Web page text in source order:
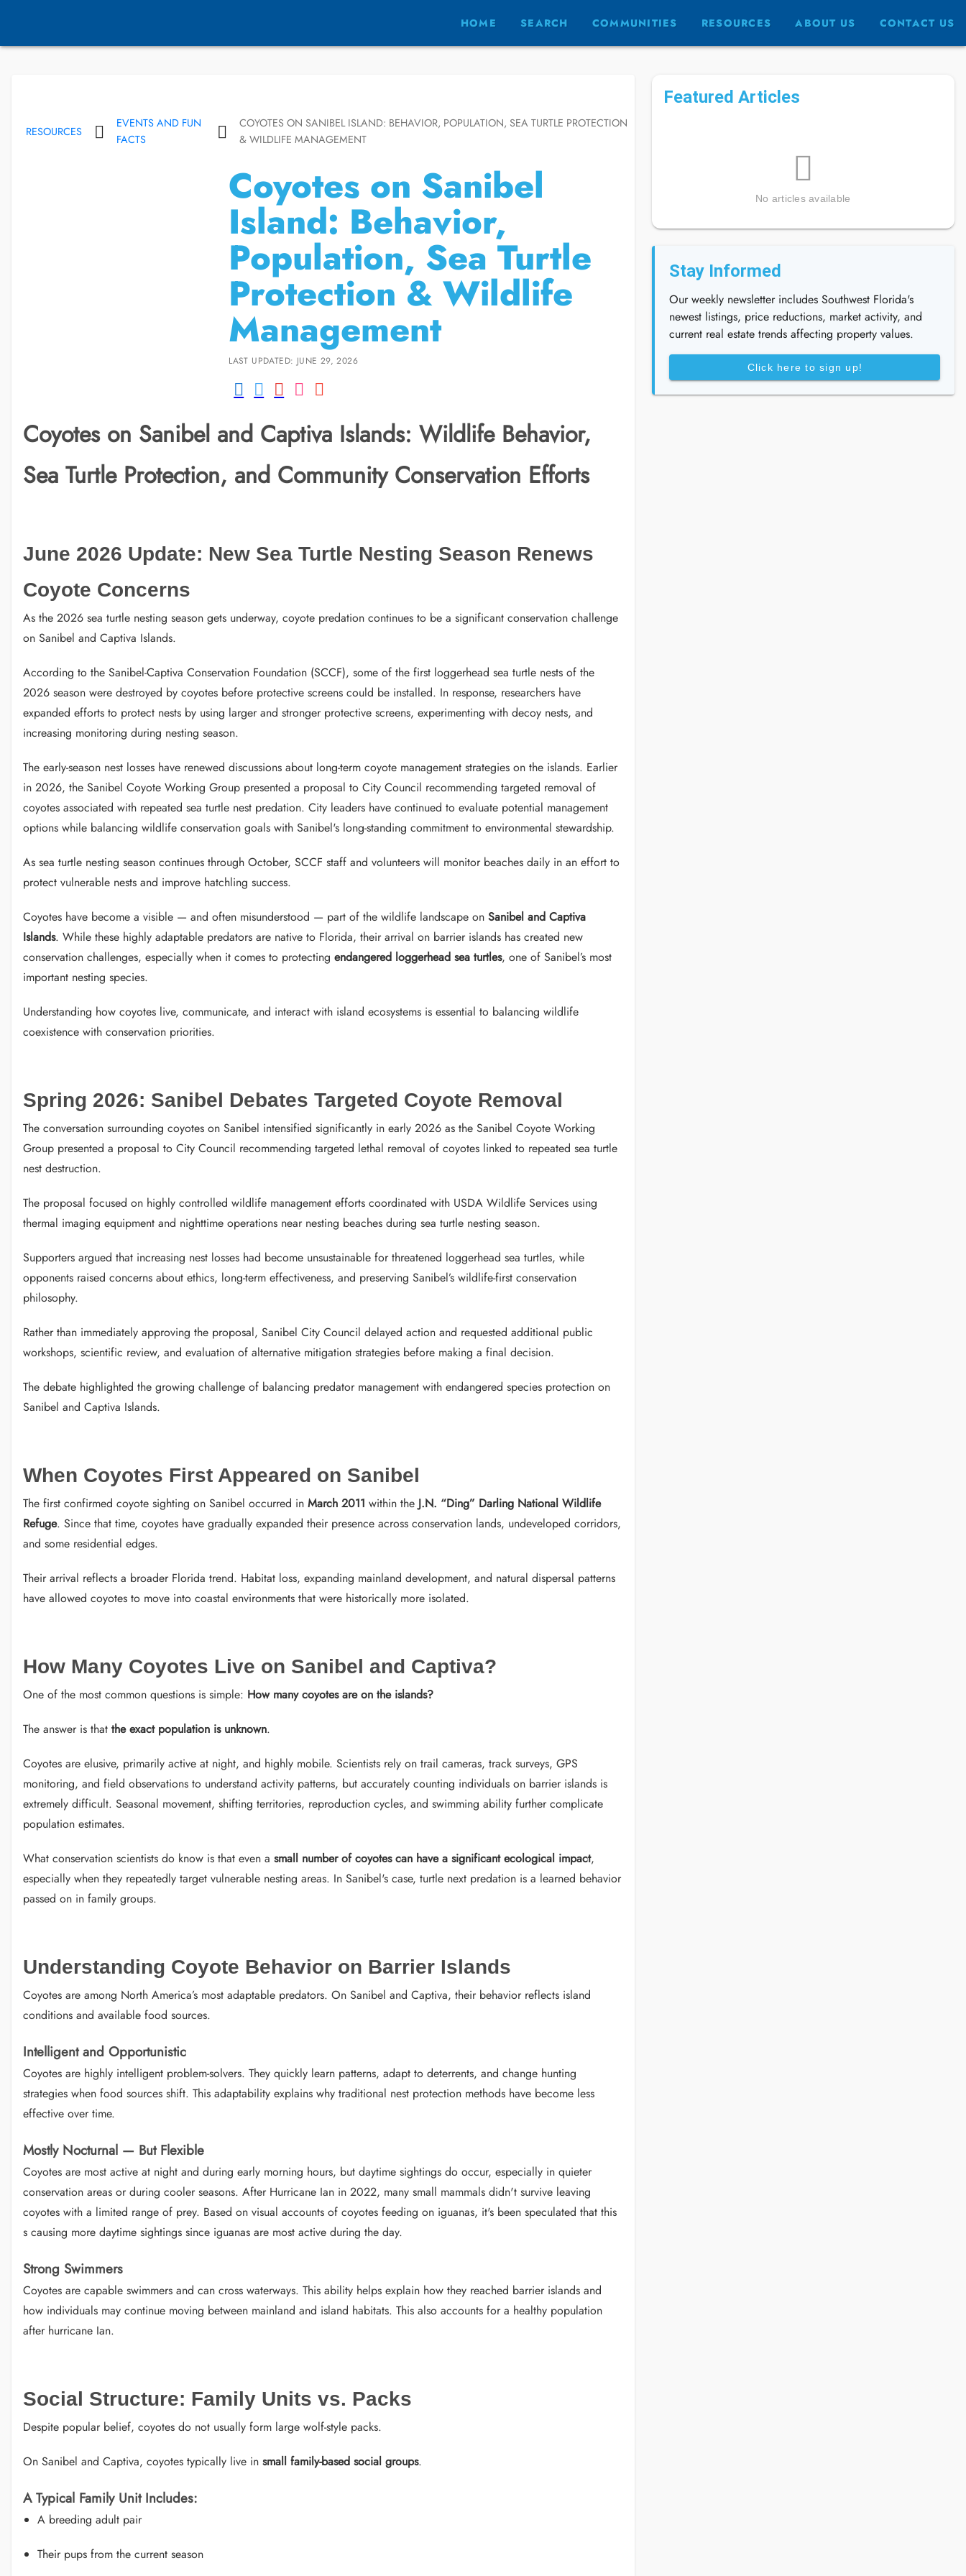
HOME SEARCH COMMUNITIES RESOURCES ABOUT US CONTACT US
RESOURCES
EVENTS AND FUN
FACTS
COYOTES ON SANIBEL ISLAND: BEHAVIOR, POPULATION, SEA TURTLE PROTECTION
& WILDLIFE MANAGEMENT
Coyotes on Sanibel
Island: Behavior,
Population, Sea Turtle
Protection & Wildlife
Management
LAST UPDATED: JUNE 29, 2026
Coyotes on Sanibel and Captiva Islands: Wildlife Behavior,
Sea Turtle Protection, and Community Conservation Efforts
June 2026 Update: New Sea Turtle Nesting Season Renews
Coyote Concerns
As the 2026 sea turtle nesting season gets underway, coyote predation continues to be a significant conservation challenge
on Sanibel and Captiva Islands.
According to the Sanibel-Captiva Conservation Foundation (SCCF), some of the first loggerhead sea turtle nests of the
2026 season were destroyed by coyotes before protective screens could be installed. In response, researchers have
expanded efforts to protect nests by using larger and stronger protective screens, experimenting with decoy nests, and
increasing monitoring during nesting season.
The early-season nest losses have renewed discussions about long-term coyote management strategies on the islands. Earlier
in 2026, the Sanibel Coyote Working Group presented a proposal to City Council recommending targeted removal of
coyotes associated with repeated sea turtle nest predation. City leaders have continued to evaluate potential management
options while balancing wildlife conservation goals with Sanibel's long-standing commitment to environmental stewardship.
As sea turtle nesting season continues through October, SCCF staff and volunteers will monitor beaches daily in an effort to
protect vulnerable nests and improve hatchling success.
Coyotes have become a visible — and often misunderstood — part of the wildlife landscape on Sanibel and Captiva
Islands. While these highly adaptable predators are native to Florida, their arrival on barrier islands has created new
conservation challenges, especially when it comes to protecting endangered loggerhead sea turtles, one of Sanibel’s most
important nesting species.
Understanding how coyotes live, communicate, and interact with island ecosystems is essential to balancing wildlife
coexistence with conservation priorities.
Spring 2026: Sanibel Debates Targeted Coyote Removal
The conversation surrounding coyotes on Sanibel intensified significantly in early 2026 as the Sanibel Coyote Working
Group presented a proposal to City Council recommending targeted lethal removal of coyotes linked to repeated sea turtle
nest destruction.
The proposal focused on highly controlled wildlife management efforts coordinated with USDA Wildlife Services using
thermal imaging equipment and nighttime operations near nesting beaches during sea turtle nesting season.
Supporters argued that increasing nest losses had become unsustainable for threatened loggerhead sea turtles, while
opponents raised concerns about ethics, long-term effectiveness, and preserving Sanibel’s wildlife-first conservation
philosophy.
Rather than immediately approving the proposal, Sanibel City Council delayed action and requested additional public
workshops, scientific review, and evaluation of alternative mitigation strategies before making a final decision.
The debate highlighted the growing challenge of balancing predator management with endangered species protection on
Sanibel and Captiva Islands.
When Coyotes First Appeared on Sanibel
The first confirmed coyote sighting on Sanibel occurred in March 2011 within the J.N. “Ding” Darling National Wildlife
Refuge. Since that time, coyotes have gradually expanded their presence across conservation lands, undeveloped corridors,
and some residential edges.
Their arrival reflects a broader Florida trend. Habitat loss, expanding mainland development, and natural dispersal patterns
have allowed coyotes to move into coastal environments that were historically more isolated.
How Many Coyotes Live on Sanibel and Captiva?
One of the most common questions is simple: How many coyotes are on the islands?
The answer is that the exact population is unknown.
Coyotes are elusive, primarily active at night, and highly mobile. Scientists rely on trail cameras, track surveys, GPS
monitoring, and field observations to understand activity patterns, but accurately counting individuals on barrier islands is
extremely difficult. Seasonal movement, shifting territories, reproduction cycles, and swimming ability further complicate
population estimates.
What conservation scientists do know is that even a small number of coyotes can have a significant ecological impact,
especially when they repeatedly target vulnerable nesting areas. In Sanibel's case, turtle next predation is a learned behavior
passed on in family groups.
Understanding Coyote Behavior on Barrier Islands
Coyotes are among North America’s most adaptable predators. On Sanibel and Captiva, their behavior reflects island
conditions and available food sources.
Intelligent and Opportunistic
Coyotes are highly intelligent problem-solvers. They quickly learn patterns, adapt to deterrents, and change hunting
strategies when food sources shift. This adaptability explains why traditional nest protection methods have become less
effective over time.
Mostly Nocturnal — But Flexible
Coyotes are most active at night and during early morning hours, but daytime sightings do occur, especially in quieter
conservation areas or during cooler seasons. After Hurricane Ian in 2022, many small mammals didn't survive leaving
coyotes with a limited range of prey. Based on visual accounts of coyotes feeding on iguanas, it's been speculated that this
s causing more daytime sightings since iguanas are most active during the day.
Strong Swimmers
Coyotes are capable swimmers and can cross waterways. This ability helps explain how they reached barrier islands and
how individuals may continue moving between mainland and island habitats. This also accounts for a healthy population
after hurricane Ian.
Social Structure: Family Units vs. Packs
Despite popular belief, coyotes do not usually form large wolf-style packs.
On Sanibel and Captiva, coyotes typically live in small family-based social groups.
A Typical Family Unit Includes:
A breeding adult pair
Their pups from the current season
Featured Articles
No articles available
Stay Informed
Our weekly newsletter includes Southwest Florida's
newest listings, price reductions, market activity, and
current real estate trends affecting property values.
Click here to sign up!